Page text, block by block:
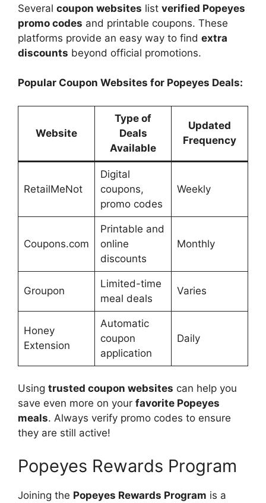
Several coupon websites list verified Popeyes
promo codes and printable coupons. These
platforms provide an easy way to find extra
discounts beyond official promotions.
Popular Coupon Websites for Popeyes Deals:
Website
Type of
Deals
Available
Updated
Frequency
RetailMeNot
Digital
coupons,
promo codes
Weekly
Coupons.com
Printable and
online
discounts
Monthly
Groupon
Limited-time
meal deals
Varies
Honey
Extension
Automatic
coupon
application
Daily
Using trusted coupon websites can help you
save even more on your favorite Popeyes
meals. Always verify promo codes to ensure
they are still active!
Popeyes Rewards Program
Joining the Popeyes Rewards Program is a